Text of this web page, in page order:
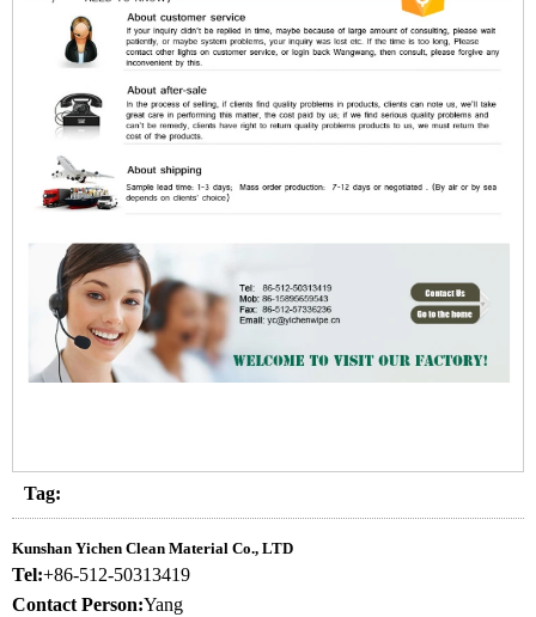
Tag:
Kunshan Yichen Clean Material Co., LTD
Tel:+86-512-50313419
Contact Person:Yang